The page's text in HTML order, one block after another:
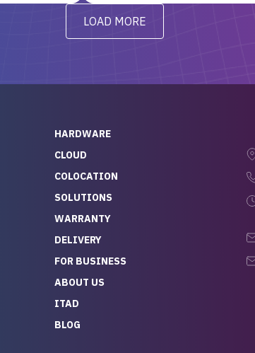
It made
a brand-
feel like
a team
of you,
addressed in a timely matter! I
will be back for future
projects.
LOAD MORE
HARDWARE
CLOUD
COLOCATION
SOLUTIONS
WARRANTY
DELIVERY
FOR BUSINESS
ABOUT US
ITAD
BLOG